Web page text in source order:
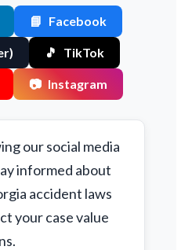
📘 Facebook
🎵 TikTok
📷 Instagram
our social media
informed about
accident laws
your case value